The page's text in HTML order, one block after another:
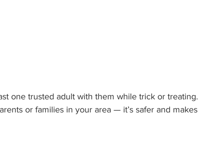
one trusted adult with them while trick or treating.
or families in your area — it’s safer and makes